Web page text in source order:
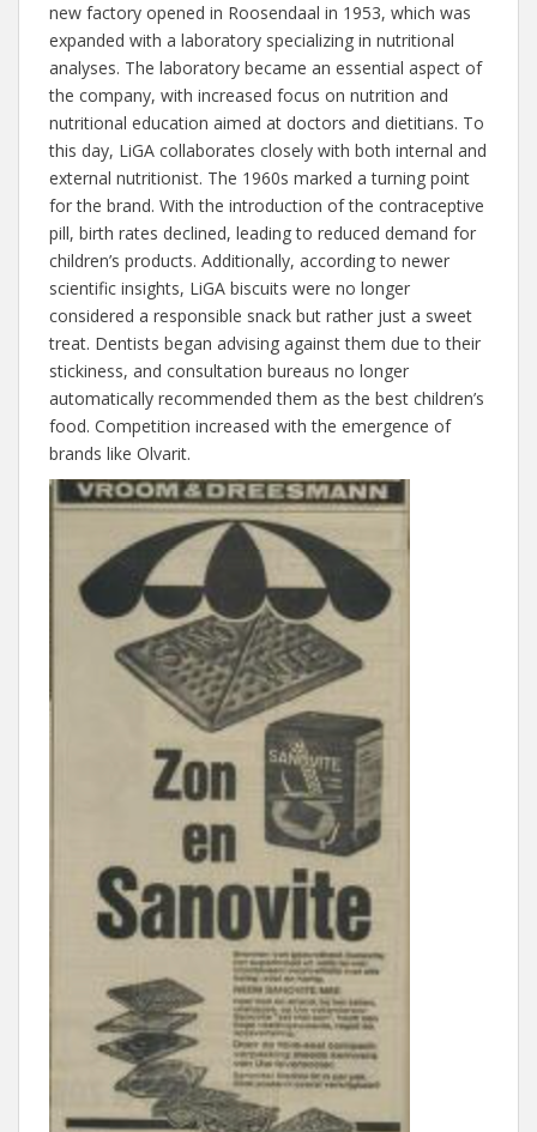
new factory opened in Roosendaal in 1953, which was
expanded with a laboratory specializing in nutritional
analyses. The laboratory became an essential aspect of
the company, with increased focus on nutrition and
nutritional education aimed at doctors and dietitians. To
this day, LiGA collaborates closely with both internal and
external nutritionist. The 1960s marked a turning point
for the brand. With the introduction of the contraceptive
pill, birth rates declined, leading to reduced demand for
children’s products. Additionally, according to newer
scientific insights, LiGA biscuits were no longer
considered a responsible snack but rather just a sweet
treat. Dentists began advising against them due to their
stickiness, and consultation bureaus no longer
automatically recommended them as the best children’s
food. Competition increased with the emergence of
brands like Olvarit.